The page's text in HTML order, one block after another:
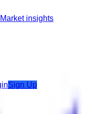
Market insights
Sign Up